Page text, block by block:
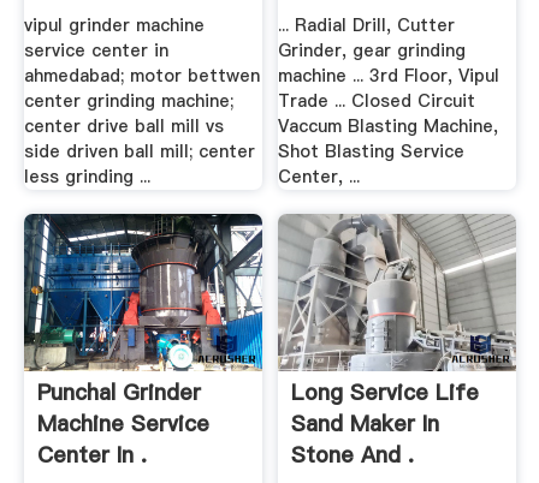
vipul grinder machine
service center in
ahmedabad; motor bettwen
center grinding machine;
center drive ball mill vs
side driven ball mill; center
less grinding ...
... Radial Drill, Cutter
Grinder, gear grinding
machine ... 3rd Floor, Vipul
Trade ... Closed Circuit
Vaccum Blasting Machine,
Shot Blasting Service
Center, ...
Punchal Grinder
Machine Service
Center In .
Long Service Life
Sand Maker In
Stone And .